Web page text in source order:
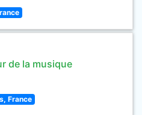
de la musique
France